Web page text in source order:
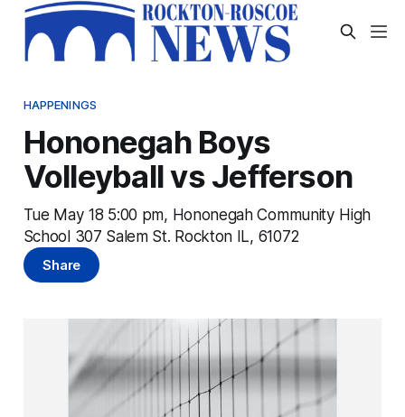
HAPPENINGS
Hononegah Boys
Volleyball vs Jefferson
Tue May 18 5:00 pm, Hononegah Community High
School 307 Salem St. Rockton IL, 61072
Share